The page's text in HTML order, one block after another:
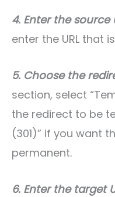
4. Enter the source
enter the URL that
5. Choose the
section, select
the redirect to be
(301)” if you want
permanent.
6. Enter the target